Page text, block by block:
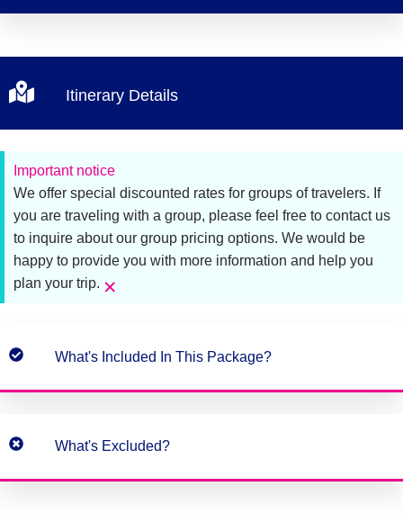
Itinerary Details
Important notice
We offer special discounted rates for groups of travelers. If
you are traveling with a group, please feel free to contact us
to inquire about our group pricing options. We would be
happy to provide you with more information and help you
plan your trip. ×
What's Included In This Package?
What's Excluded?